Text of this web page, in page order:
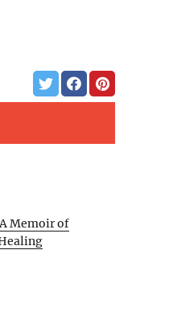
A Memoir of